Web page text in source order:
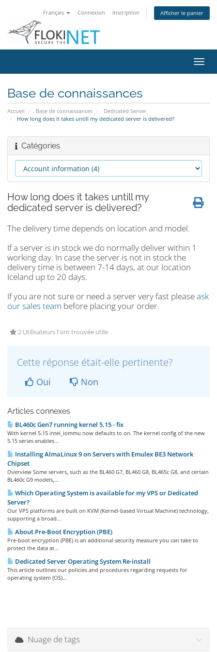
Français Connexion Inscription Afficher le panier
la
Base de connaissances
Accueil Base de connaissances
Dedicated Server
How long does it takes untill my dedicated server is delivered?
Catégories
How long does it takes untill my
dedicated server is delivered?
The delivery time depends on location and model.
If a server is in stock we do normally deliver within 1
working day. In case the server is not in stock the
delivery time is between 7-14 days, at our location
Iceland up to 20 days.
If you are not sure or need a server very fast pleaseask
our sales team before placing your order.
2 Utilisateurs l'ont trouvée utile
Cette réponse était-elle pertinente?
Oui Non
Articles connexes
BL460c Gen7 running kernel 5.15 - fix
With kernel 5.15 intel_iommu now defaults to on. The kernel config of the new
5.15 series enables...
Installing AlmaLinux 9 on Servers with Emulex BE3 Network
Chipset
Overview Some servers, such as the BL460 G7, BL460 G8, BL465c G8, and certain
BL460c G9 models,...
Which Operating System is available for my VPS or Dedicated
Server?
Our VPS platforms are built on KVM (Kernel-based Virtual Machine) technology,
supporting a broad...
About Pre-Boot Encryption (PBE)
Pre-boot encryption (PBE) is an additional security measure you can take to
protect the data at...
Dedicated Server Operating System Re-install
This article outlines our policies and procedures regarding requests for
operating system (OS)...
Nuage de tags